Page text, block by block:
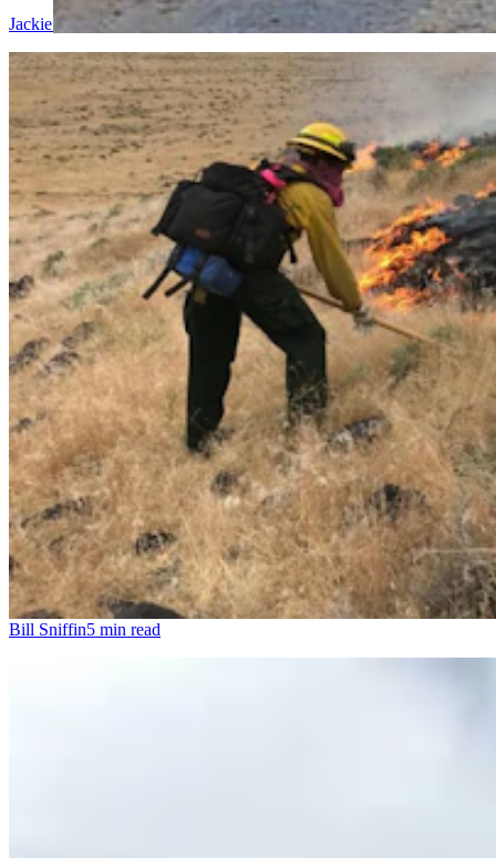
Jackie Dorothy
Bill Sniffin: Political Crunch Time Brings Out
Desperation And A Few Funny Lines
Bill Sniffin5 min read